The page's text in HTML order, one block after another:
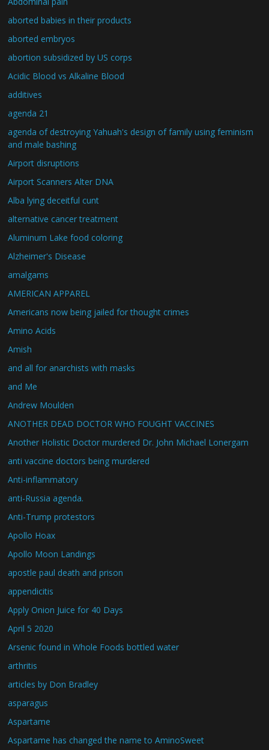
aborted babies in their products
aborted embryos
abortion subsidized by US corps
Acidic Blood vs Alkaline Blood
additives
agenda 21
agenda of destroying Yahuah's design of family using feminism
and male bashing
Airport disruptions
Airport Scanners Alter DNA
Alba lying deceitful cunt
alternative cancer treatment
Aluminum Lake food coloring
Alzheimer's Disease
amalgams
AMERICAN APPAREL
Americans now being jailed for thought crimes
Amino Acids
Amish
and all for anarchists with masks
and Me
Andrew Moulden
ANOTHER DEAD DOCTOR WHO FOUGHT VACCINES
Another Holistic Doctor murdered Dr. John Michael Lonergam
anti vaccine doctors being murdered
Anti-inflammatory
anti-Russia agenda.
Anti-Trump protestors
Apollo Hoax
Apollo Moon Landings
apostle paul death and prison
appendicitis
Apply Onion Juice for 40 Days
April 5 2020
Arsenic found in Whole Foods bottled water
arthritis
articles by Don Bradley
asparagus
Aspartame
Aspartame has changed the name to AminoSweet